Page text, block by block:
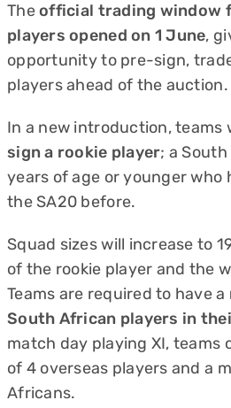
Theofficial trading window
players opened on 1 June,
opportunity to pre-sign,
players ahead of the auction.
In a new introduction, teams
sign a rookie player; a
years of age or younger who
the SA20 before.
Squad sizes will increase to
of the rookie player and the
Teams are required to have a
South African players in
match day playing XI, teams
of 4 overseas players and a
Africans.